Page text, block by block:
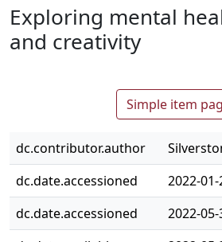
About
Exploring mental
and creativity
Simple item
dc.contributor.author
dc.date.accessioned
2022-
dc.date.accessioned
2022-